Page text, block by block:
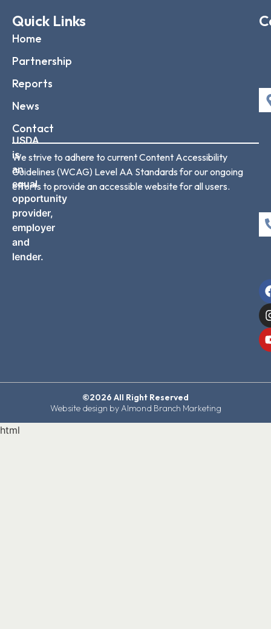
USDA
is
an
equal
opportunity
provider,
employer
and
lender.
Quick Links
Home
Partnership
Reports
News
Contact
We strive to adhere to current Content Accessibility
Guidelines (WCAG) Level AA Standards for our ongoing
efforts to provide an accessible website for all users.
©2026 All Right Reserved
Website design by Almond Branch Marketing
html